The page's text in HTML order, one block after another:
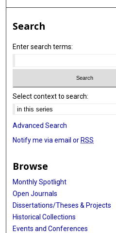
Search
Enter search terms:
Select context to search:
Advanced Search
Notify me via email or RSS
Browse
Monthly Spotlight
Open Journals
Dissertations/Theses & Projects
Historical Collections
Events and Conferences